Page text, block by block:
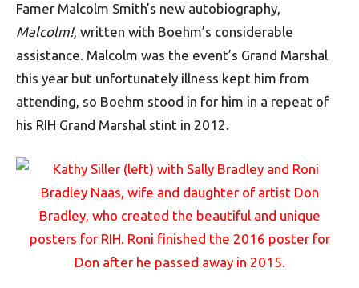
Famer Malcolm Smith’s new autobiography,
Malcolm!, written with Boehm’s considerable
assistance. Malcolm was the event’s Grand Marshal
this year but unfortunately illness kept him from
attending, so Boehm stood in for him in a repeat of
his RIH Grand Marshal stint in 2012.